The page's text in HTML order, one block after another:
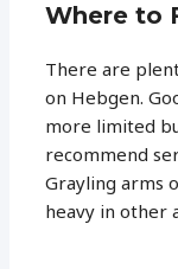
Where to
There are
on Hebgen.
more limited
recommend
Grayling arms
heavy in other